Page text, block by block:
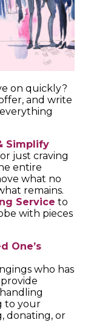
on quickly?
and write
Simplify
just craving
entire
what no
remains.
Service to
with pieces
One’s
who has
to your
donating, or